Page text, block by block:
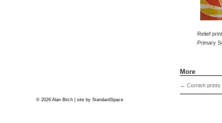
Relief
Primary
More
← Cornish prints
© 2026 Alan Birch | site by StandardSpace